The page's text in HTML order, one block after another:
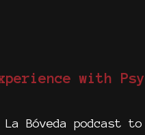
with
Bóveda podcast to